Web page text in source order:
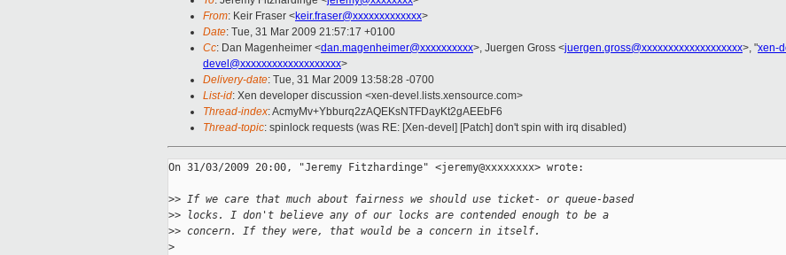
From: Keir Fraser <keir.fraser@xxxxxxxxxxxxx>
Date: Tue, 31 Mar 2009 21:57:17 +0100
Cc: Dan Magenheimer <dan.magenheimer@xxxxxxxxxx>, Juergen Gross <juergen.gross@xxxxxxxxxxxxxxxxxxx>, "xen-
devel@xxxxxxxxxxxxxxxxxxx>
Delivery-date: Tue, 31 Mar 2009 13:58:28 -0700
List-id: Xen developer discussion <xen-devel.lists.xensource.com>
Thread-index: AcmyMv+Ybburq2zAQEKsNTFDayKt2gAEEbF6
Thread-topic: spinlock requests (was RE: [Xen-devel] [Patch] don't spin with irq disabled)
On 31/03/2009 20:00, "Jeremy Fitzhardinge" <jeremy@xxxxxxxx> wrote:
>> If we care that much about fairness we should use ticket- or queue-based
>> locks. I don't believe any of our locks are contended enough to be a
>> concern. If they were, that would be a concern in itself.
>